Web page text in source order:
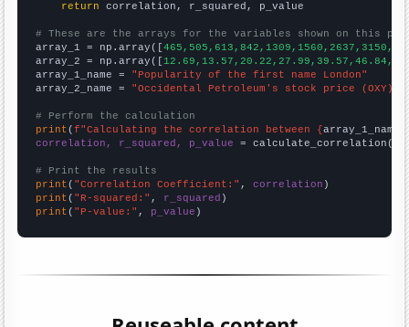
return correlation, r_squared, p_value
# These are the arrays for the variables shown on this
array_1 = np.array([
array_2 = np.array([
array_1_name = "Popularity of the first name London"
array_2_name = "Occidental Petroleum's stock price (OXY)"
# Perform the calculation
print (f"Calculating the correlation between {array_1_name
correlation, r_squared, p_value = calculate_correlation(
# Print the results
print ( "Correlation Coefficient:" , correlation
print ( "R-squared:" , r_squared
print ( "P-value:" , p_value )